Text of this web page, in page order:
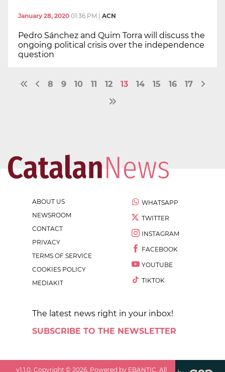
January 28, 2020 01:36 PM ACN
Pedro Sánchez and Quim Torra will discuss the
ongoing political crisis over the independence
question
8 9 10 11 12 13 14 15 16 17
ABOUT US
NEWSROOM
CONTACT
PRIVACY
TERMS OF SERVICE
COOKIES POLICY
MEDIAKIT
WHATSAPP
TWITTER
INSTAGRAM
FACEBOOK
YOUTUBE
TIKTOK
The latest news right in your inbox!
SUBSCRIBE TO THE NEWSLETTER
v1.1.0 . Copyright ©2026 . Powered by EBANTIC. All